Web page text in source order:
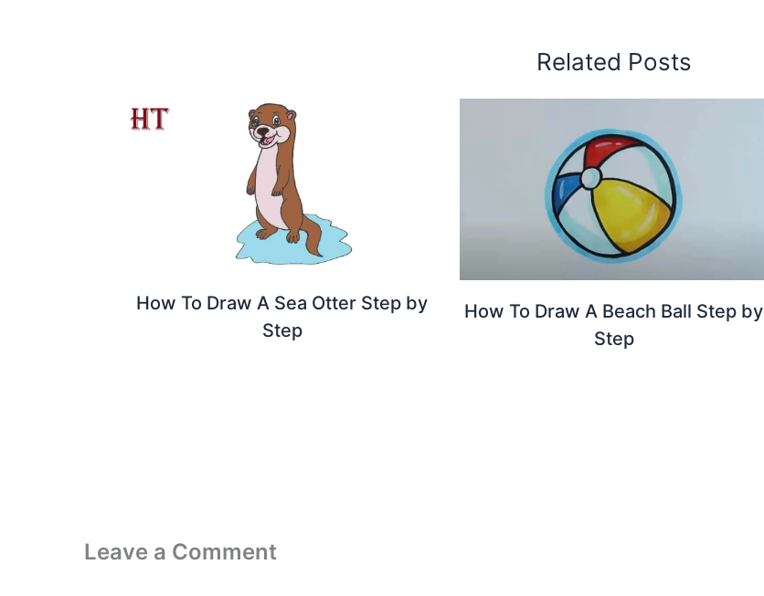
Related Posts
How To Draw A Sea Otter Step by
Step
How To Draw A Beach Ball Step by
Step
Leave a Comment